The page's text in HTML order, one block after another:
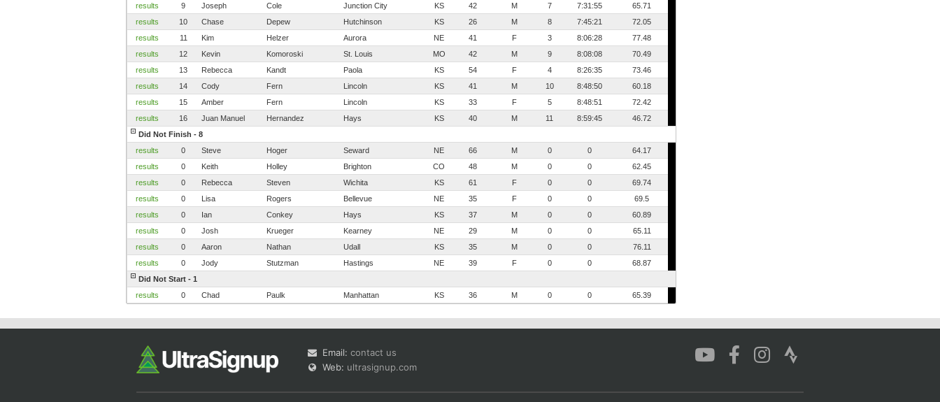
results
9 Joseph Cole Junction City KS 42 M 7 7:31:55
65.71
results
10 Chase Depew Hutchinson KS 26 M 8 7:45:21
72.05
results
11 Kim Helzer Aurora NE 41 F 3 8:06:28
77.48
results
12 Kevin Komoroski St. Louis MO 42 M 9 8:08:08
70.49
results
13 Rebecca Kandt Paola KS 54 F 4 8:26:35
73.46
results
14 Cody Fern Lincoln KS 41 M 10 8:48:50
60.18
results
15 Amber Fern Lincoln KS 33 F 5 8:48:51
72.42
results
16 Juan Manuel Hernandez Hays KS 40 M 11 8:59:45
46.72
Did Not Finish - 8
results
0 Steve Hoger Seward NE 66 M 0 0
64.17
results
0 Keith Holley Brighton CO 48 M 0 0
62.45
results
0 Rebecca Steven Wichita KS 61 F 0 0
69.74
results
0 Lisa Rogers Bellevue NE 35 F 0 0
69.5
results
0 Ian Conkey Hays KS 37 M 0 0
60.89
results
0 Josh Krueger Kearney NE 29 M 0 0
65.11
results
0 Aaron Nathan Udall KS 35 M 0 0
76.11
results
0 Jody Stutzman Hastings NE 39 F 0 0
68.87
Did Not Start - 1
results
0 Chad Paulk Manhattan KS 36 M 0 0 65.39
Email: contact us
Web: ultrasignup.com